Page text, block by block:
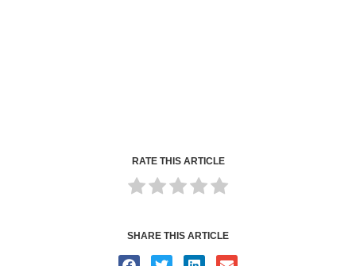
RATE THIS ARTICLE
SHARE THIS ARTICLE